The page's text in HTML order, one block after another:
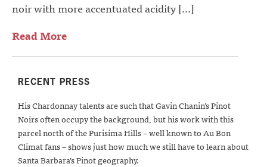
noir with more accentuated acidity […]
Read More
RECENT PRESS
His Chardonnay talents are such that Gavin Chanin’s Pinot
Noirs often occupy the background, but his work with this
parcel north of the Purisima Hills – well known to Au Bon
Climat fans – shows just how much we still have to learn about
Santa Barbara’s Pinot geography.